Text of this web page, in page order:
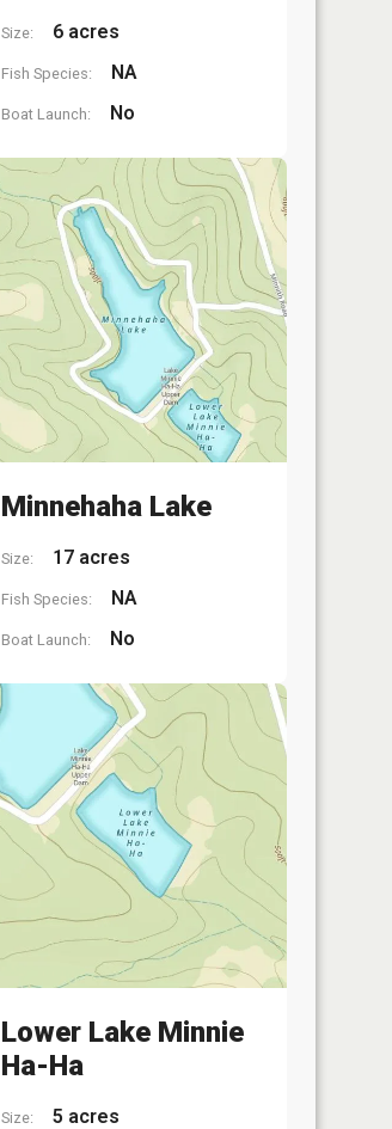
Size: 6 acres
Fish Species: NA
Boat Launch: No
Minnehaha Lake
Size: 17 acres
Fish Species: NA
Boat Launch: No
Lower Lake Minnie
Ha-Ha
Size: 5 acres